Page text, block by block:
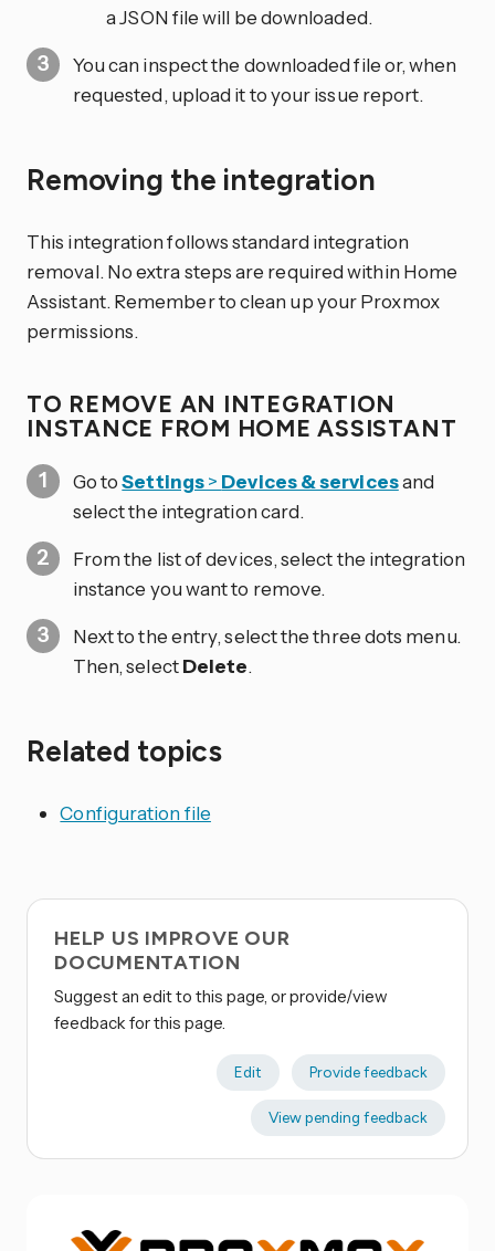
a JSON file will be downloaded.
You can inspect the downloaded file or, when
requested, upload it to your issue report.
Removing the integration
This integration follows standard integration
removal. No extra steps are required within Home
Assistant. Remember to clean up your Proxmox
permissions.
TO REMOVE AN INTEGRATION
INSTANCE FROM HOME ASSISTANT
Go toSettings> Devices & servicesand
select the integration card.
From the list of devices, select the integration
instance you want to remove.
Next to the entry, select the three dots menu.
Then, selectDelete.
Related topics
Configuration file
HELP US IMPROVE OUR
DOCUMENTATION
Suggest an edit to this page, or provide/view
feedback for this page.
Edit Provide feedback
View pending feedback